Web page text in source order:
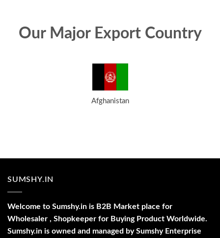
Our Major Export Country
Afghanistan
SUMSHY.IN
Welcome to Sumshy.in is B2B Market place for
Wholesaler , Shopkeeper for Buying Product Worldwide.
Sumshy.in is owned and managed by Sumshy Enterprise